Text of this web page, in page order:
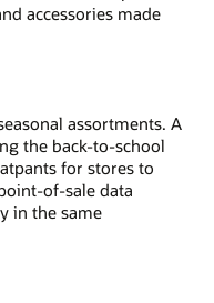
accessories made
assortments. A
the back-to-school
for stores to
of-sale data
in the same